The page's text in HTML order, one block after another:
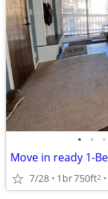
• • •
7/28 1br750ft2